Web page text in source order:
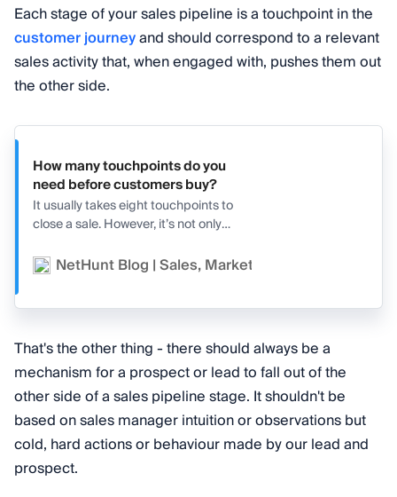
Each stage of your sales pipeline is a touchpoint in the
customer journeyand should correspond to a relevant
sales activity that, when engaged with, pushes them out
the other side.
How many touchpoints do you
need before customers buy?
It usually takes eight touchpoints to
close a sale. However, it’s not only
quality of the touchpoints.
NetHunt Blog | Sales, Marketing, and CRM
That's the other thing - there should always be a
mechanism for a prospect or lead to fall out of the
other side of a sales pipeline stage. It shouldn't be
based on sales manager intuition or observations but
cold, hard actions or behaviour made by our lead and
prospect.